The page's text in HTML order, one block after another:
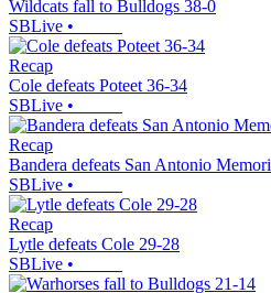
Wildcats fall to Bulldogs 38-0
SBLive •
Recap
Cole defeats Poteet 36-34
SBLive •
Recap
Bandera defeats San Antonio
SBLive •
Recap
Lytle defeats Cole 29-28
SBLive •